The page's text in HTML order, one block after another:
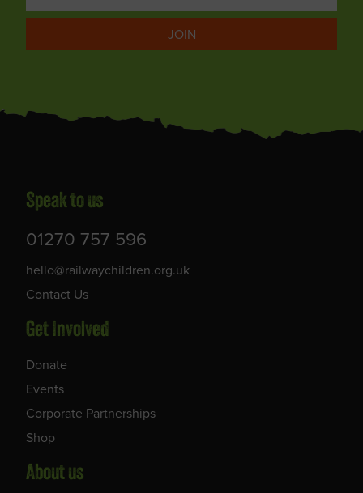
JOIN
Speak to us
01270 757 596
hello@railwaychildren.org.uk
Contact Us
Get Involved
Donate
Events
Corporate Partnerships
Shop
About us